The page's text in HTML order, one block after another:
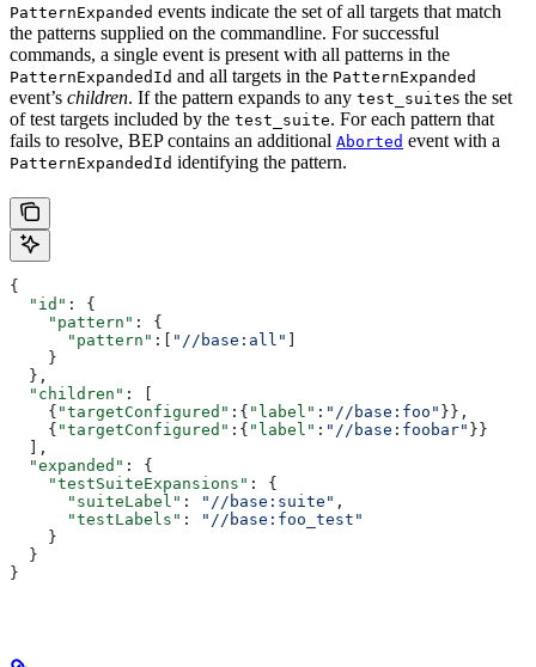
PatternExpanded events indicate the set of all targets that match
the patterns supplied on the commandline. For successful
commands, a single event is present with all patterns in the
PatternExpandedId and all targets in the PatternExpanded
event’s children. If the pattern expands to any test_suites the set
of test targets included by the test_suite. For each pattern that
fails to resolve, BEP contains an additional Aborted event with a
PatternExpandedId identifying the pattern.
{
  "id"
: {
    "pattern"
: {
      "pattern"
:[ "//base:all"
    }
  },
  "children"
: [
    {
"targetConfigured" :{ "label" : "//base:foo" }},
    {
"targetConfigured" :{ "label" : "//base:foobar" }}
  ],
  "expanded"
: {
    "testSuiteExpansions"
: {
      "suiteLabel"
: "//base:suite" ,
      "testLabels"
:
"//base:foo_test"
    }
  }
}